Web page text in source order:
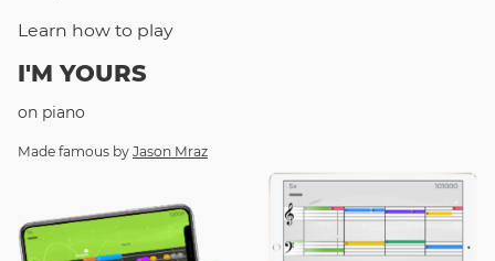
Learn how to play
I'M YOURS
on piano
Made famous by Jason Mraz